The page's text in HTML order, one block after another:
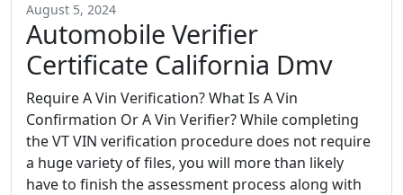
August 5, 2024
Automobile Verifier
Certificate California Dmv
Require A Vin Verification? What Is A Vin
Confirmation Or A Vin Verifier? While completing
the VT VIN verification procedure does not require
a huge variety of files, you will more than likely
have to finish the assessment process along with